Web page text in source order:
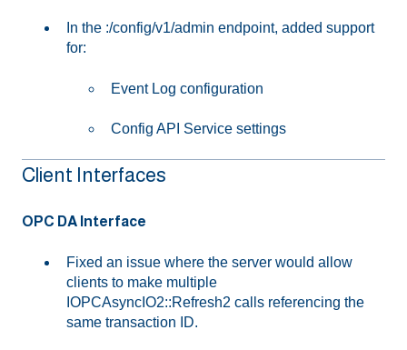
In the :/config/v1/admin endpoint, added support
for:
Event Log configuration
Config API Service settings
Client Interfaces
OPC DA Interface
Fixed an issue where the server would allow
clients to make multiple
IOPCAsyncIO2::Refresh2 calls referencing the
same transaction ID.